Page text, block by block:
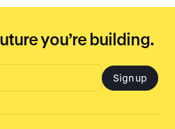
you’re building.
Sign up